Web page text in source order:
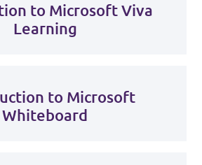
to Microsoft Viva
Learning
to Microsoft
Whiteboard